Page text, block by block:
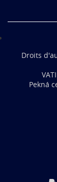
Droits
Pekná